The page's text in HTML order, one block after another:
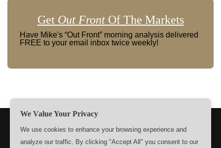
Get Out FrontOf The Markets
Have Mike's “Out Front” morning analysis delivered
FREE to your email inbox twice weekly!
We Value Your Privacy
We use cookies to enhance your browsing experience and
analyze our traffic. By clicking "Accept All" you consent to our